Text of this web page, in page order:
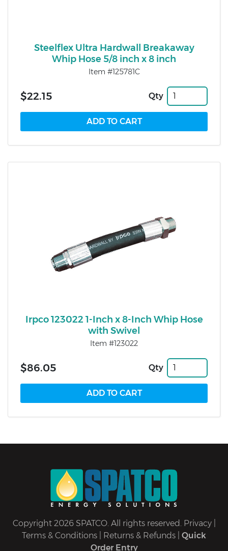
Steelflex Ultra Hardwall Breakaway
Whip Hose 5/8 inch x 8 inch
Item #125781C
$22.15 Qty
Irpco 123022 1-Inch x 8-Inch Whip Hose
with Swivel
Item #123022
$86.05 Qty
Copyright 2026 SPATCO. All rights reserved. Privacy|
Terms & Conditions
Returns & Refunds
Quick
Order Entry